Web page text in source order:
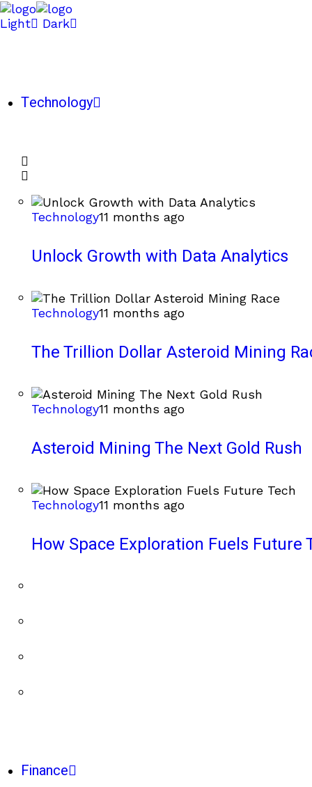
Light Dark
Technology
Technology11 months ago
Unlock Growth with Data Analytics
Technology11 months ago
The Trillion Dollar Asteroid Mining
Technology11 months ago
Asteroid Mining The Next Gold Rush
Technology11 months ago
How Space Exploration Fuels Future
Finance